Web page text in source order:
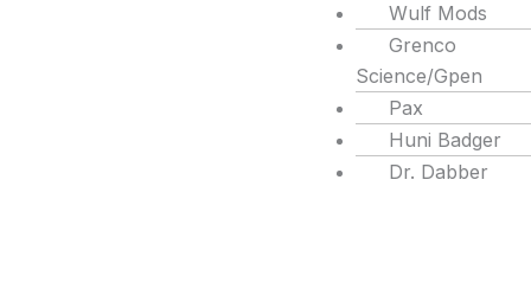
Wulf Mods
Grenco
Science/Gpen
Pax
Huni Badger
Dr. Dabber